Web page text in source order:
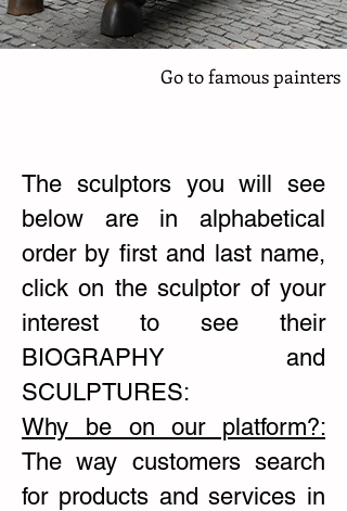
Go to famous painters
The sculptors you will see
below are in alphabetical
order by first and last name,
click on the sculptor of your
interest to see their
BIOGRAPHY and
SCULPTURES:
Why be on our platform?:
The way customers search
for products and services in